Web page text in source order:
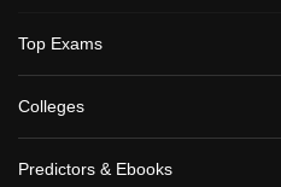
Top Exams
Colleges
Predictors & Ebooks